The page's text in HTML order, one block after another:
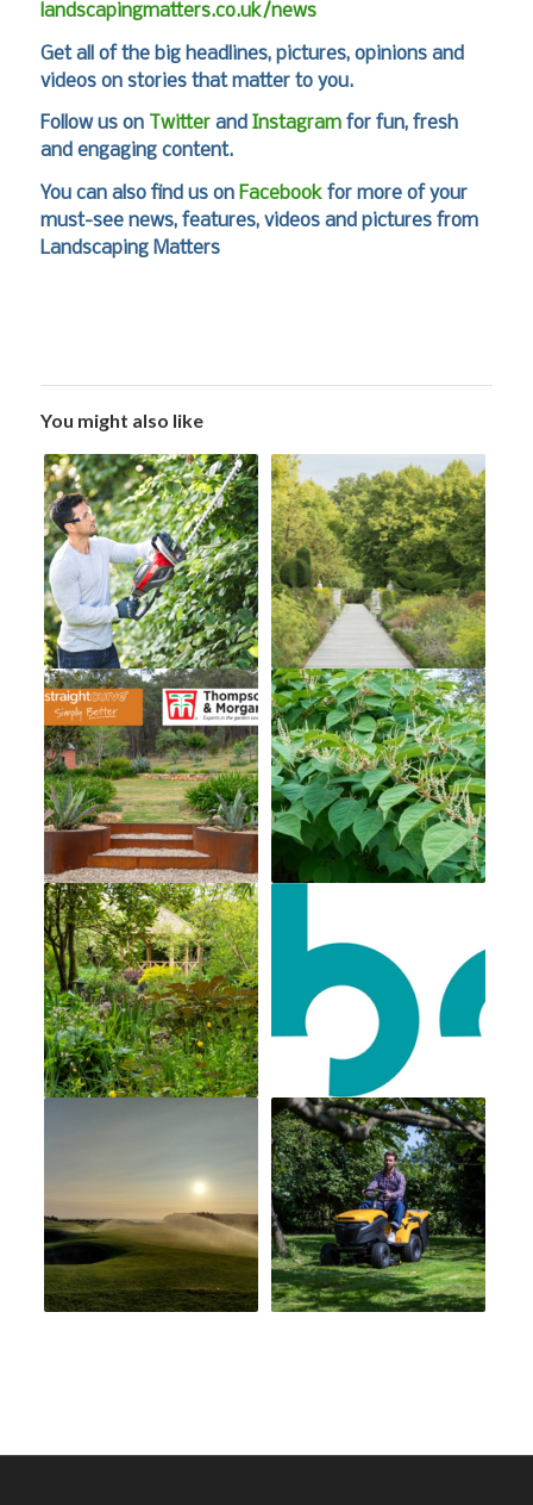
landscapingmatters.co.uk/news
Get all of the big headlines, pictures, opinions and
videos on stories that matter to you.
Follow us on Twitterand Instagramfor fun, fresh
and engaging content.
You can also find us on Facebookfor more of your
must-see news, features, videos and pictures from
Landscaping Matters
You might also like